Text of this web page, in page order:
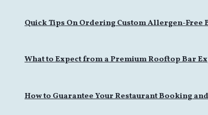
Quick Tips On Ordering Custom Allergen-Free
What to Expect from a Premium Rooftop Bar
How to Guarantee Your Restaurant Booking